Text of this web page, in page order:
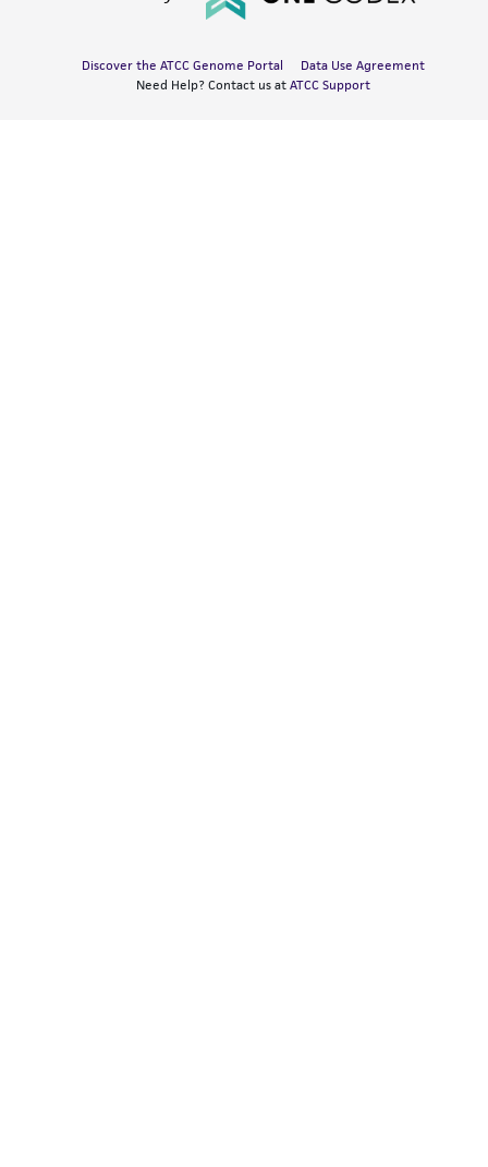
Discover the ATCC Genome Portal
Data Use Agreement
Need Help? Contact us at ATCC Support